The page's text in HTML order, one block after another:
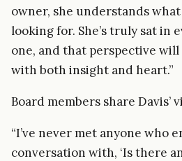
owner, she understands
looking for. She’s truly sat in
one, and that perspective
with both insight and heart.”
Board members share Davis’
“I’ve never met anyone who
conversation with, ‘Is there